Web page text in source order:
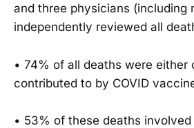
and three physicians (including
independently reviewed all
• 74% of all deaths were either
contributed to by COVID
• 53% of these deaths involved